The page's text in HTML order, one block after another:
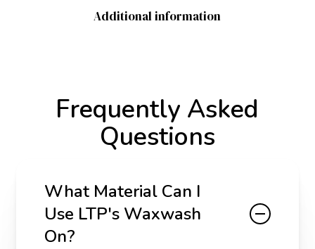
Additional information
Frequently Asked
Questions
What Material Can I
Use LTP's Waxwash
On?